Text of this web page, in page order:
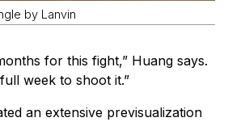
by Lanvin
for this fight,” Huang says.
week to shoot it.”
an extensive previsualization